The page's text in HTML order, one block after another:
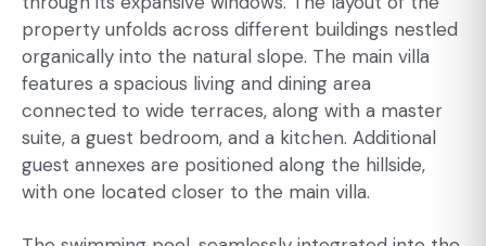
property unfolds across different buildings nestled
organically into the natural slope. The main villa
features a spacious living and dining area
connected to wide terraces, along with a master
suite, a guest bedroom, and a kitchen. Additional
guest annexes are positioned along the hillside,
with one located closer to the main villa.